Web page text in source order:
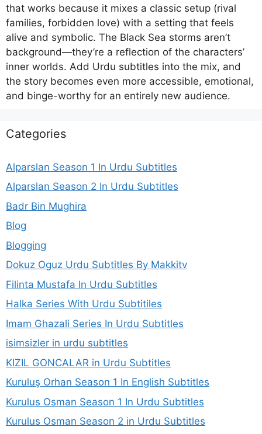
that works because it mixes a classic setup (rival
families, forbidden love) with a setting that feels
alive and symbolic. The Black Sea storms aren’t
background—they’re a reflection of the characters’
inner worlds. Add Urdu subtitles into the mix, and
the story becomes even more accessible, emotional,
and binge-worthy for an entirely new audience.
Categories
Alparslan Season 1 In Urdu Subtitles
Alparslan Season 2 In Urdu Subtitles
Badr Bin Mughira
Blog
Blogging
Dokuz Oguz Urdu Subtitles By Makkitv
Filinta Mustafa In Urdu Subtitles
Halka Series With Urdu Subtitiles
Imam Ghazali Series In Urdu Subtitles
isimsizler in urdu subtitles
KIZIL GONCALAR in Urdu Subtitles
Kuruluş Orhan Season 1 In English Subtitles
Kurulus Osman Season 1 In Urdu Subtitles
Kurulus Osman Season 2 in Urdu Subtitles